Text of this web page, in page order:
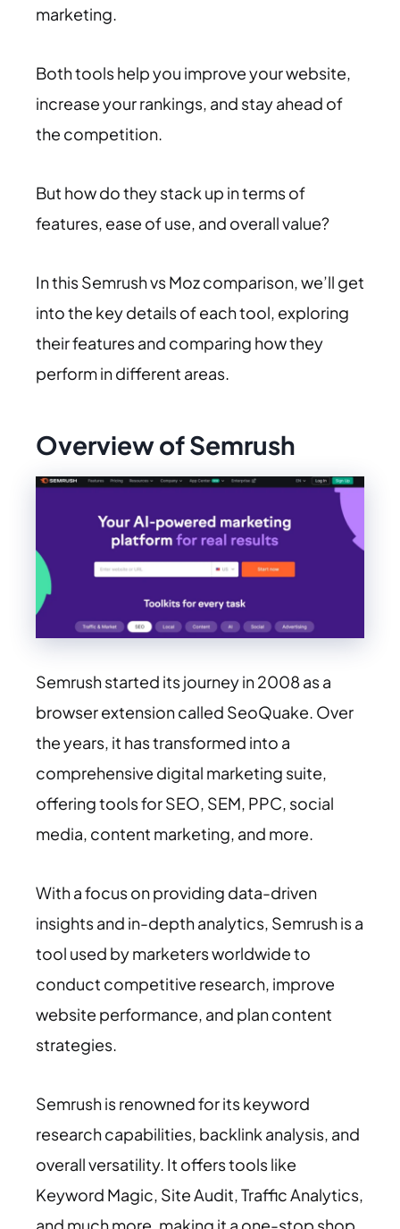
marketing.
Both tools help you improve your website,
increase your rankings, and stay ahead of
the competition.
But how do they stack up in terms of
features, ease of use, and overall value?
In this Semrush vs Moz comparison, we’ll get
into the key details of each tool, exploring
their features and comparing how they
perform in different areas.
Overview of Semrush
Semrush started its journey in 2008 as a
browser extension called SeoQuake. Over
the years, it has transformed into a
comprehensive digital marketing suite,
offering tools for SEO, SEM, PPC, social
media, content marketing, and more.
With a focus on providing data-driven
insights and in-depth analytics, Semrush is a
tool used by marketers worldwide to
conduct competitive research, improve
website performance, and plan content
strategies.
Semrush is renowned for its keyword
research capabilities, backlink analysis, and
overall versatility. It offers tools like
Keyword Magic, Site Audit, Traffic Analytics,